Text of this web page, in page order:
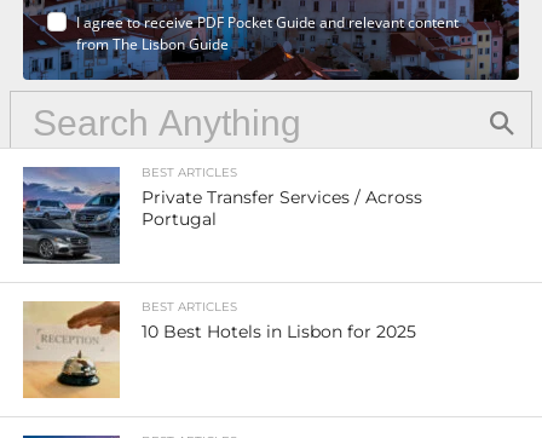
I agree to receive PDF Pocket Guide and relevant content
from The Lisbon Guide
BEST ARTICLES
Private Transfer Services / Across
Portugal
BEST ARTICLES
10 Best Hotels in Lisbon for 2025